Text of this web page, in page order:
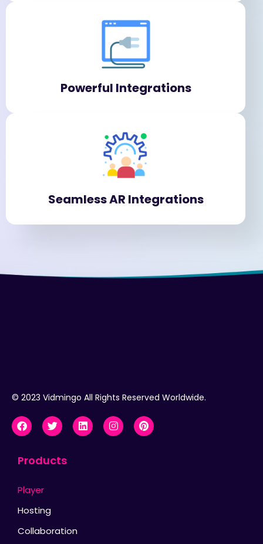
Powerful Integrations
Seamless AR Integrations
© 2023 Vidmingo All Rights Reserved Worldwide.
Products
Player
Hosting
Collaboration